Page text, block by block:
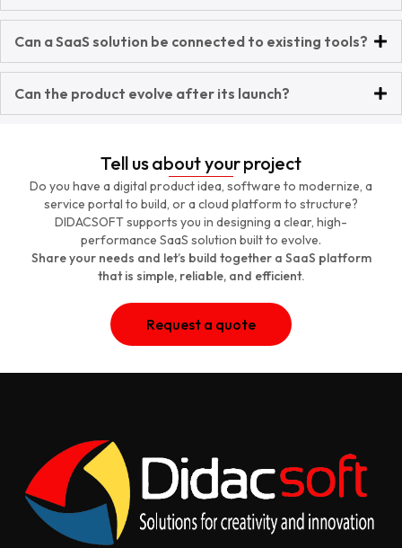
Can a SaaS solution be connected to existing tools?
Can the product evolve after its launch?
Tell us about your project
Do you have a digital product idea, software to modernize, a
service portal to build, or a cloud platform to structure?
DIDACSOFT supports you in designing a clear, high-
performance SaaS solution built to evolve.
Share your needs and let’s build together a SaaS platform
that is simple, reliable, and efficient.
Request a quote